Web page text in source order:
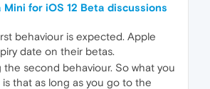
Mini for iOS 12 Beta discussions
behaviour is expected. Apple
date on their betas.
the second behaviour. So what you
is that as long as you go to the